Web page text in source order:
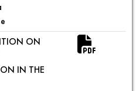
ON
IN THE